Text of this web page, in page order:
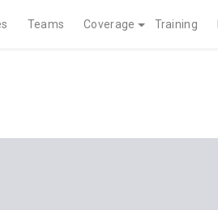
Teams Coverage Training